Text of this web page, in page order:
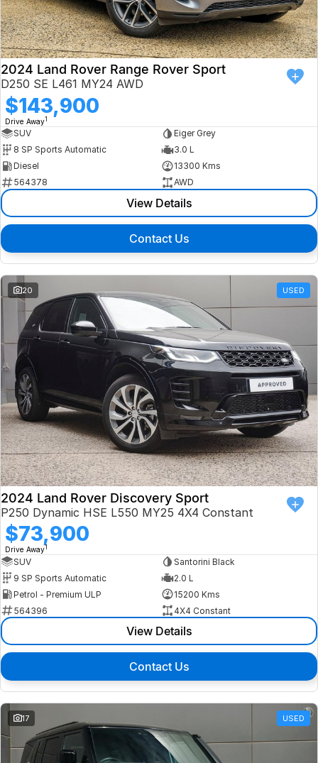
Isuzu UTE
Jaguar
Land Rover
MG
MINI
Skoda
Subaru
Used Electric
VW
Volvo
Zeekr
Cupra
Geely
Finance
Finance
Finance Calculator
Latest News
About Us
Our Company
Testimonials
Careers
Our Charities & Community
Anti-Slavery Policy
Recent Deliveries
Book a Test Drive
2024 Land Rover Range Rover Sport
D250 SE L461 MY24 AWD
$143,900
Drive Away1
SUV
Eiger Grey
8 SP Sports Automatic
3.0 L
Diesel
13300 Kms
564378
AWD
View Details
Contact Us
20 USED
2024 Land Rover Discovery Sport
P250 Dynamic HSE L550 MY25 4X4 Constant
$73,900
Drive Away1
SUV
Santorini Black
9 SP Sports Automatic
2.0 L
Petrol - Premium ULP
15200 Kms
564396
4X4 Constant
View Details
Contact Us
17 USED